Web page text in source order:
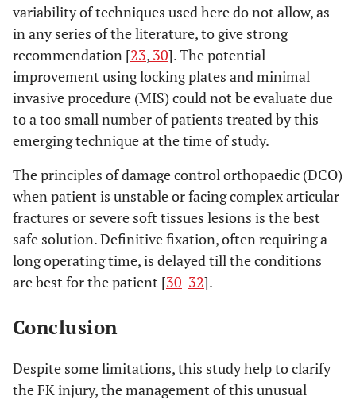
variability of techniques used here do not allow, as
in any series of the literature, to give strong
recommendation [23, 30]. The potential
improvement using locking plates and minimal
invasive procedure (MIS) could not be evaluate due
to a too small number of patients treated by this
emerging technique at the time of study.
The principles of damage control orthopaedic (DCO)
when patient is unstable or facing complex articular
fractures or severe soft tissues lesions is the best
safe solution. Definitive fixation, often requiring a
long operating time, is delayed till the conditions
are best for the patient [30-32].
Conclusion
Despite some limitations, this study help to clarify
the FK injury, the management of this unusual